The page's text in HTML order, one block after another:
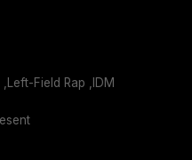
Field Rap ,IDM